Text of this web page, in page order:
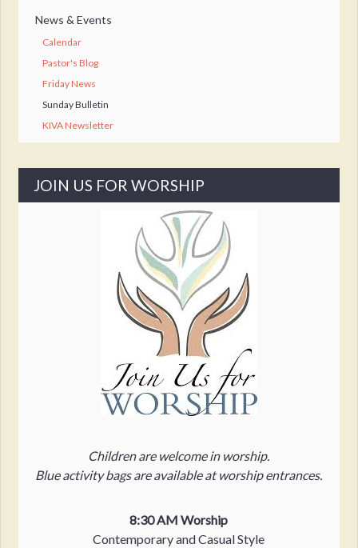
News & Events
Calendar
Pastor's Blog
Friday News
Sunday Bulletin
KIVA Newsletter
JOIN US FOR WORSHIP
Children are welcome in worship.
Blue activity bags are available at worship entrances.
8:30 AM Worship
Contemporary and Casual Style